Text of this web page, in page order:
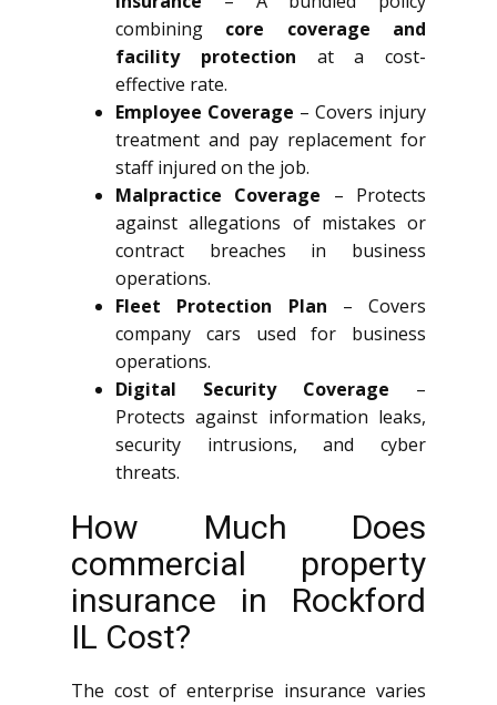
combining core coverage and
facility protection at a cost-
effective rate.
Employee Coverage – Covers injury
treatment and pay replacement for
staff injured on the job.
Malpractice Coverage – Protects
against allegations of mistakes or
contract breaches in business
operations.
Fleet Protection Plan – Covers
company cars used for business
operations.
Digital Security Coverage –
Protects against information leaks,
security intrusions, and cyber
threats.
How Much Does
commercial property
insurance in Rockford
IL Cost?
The cost of enterprise insurance varies